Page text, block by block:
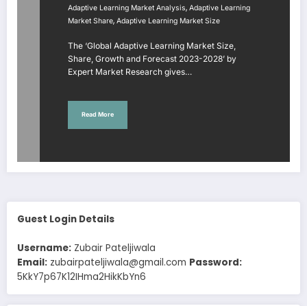
2028
Adaptive Learning Market Analysis, Adaptive Learning
Market Share, Adaptive Learning Market Size
The ‘Global Adaptive Learning Market Size,
Share, Growth and Forecast 2023-2028’ by
Expert Market Research gives…
Read More
Guest Login Details
Username: Zubair Pateljiwala
Email: zubairpateljiwala@gmail.com Password:
5KkY7p67K12IHma2HikKbYn6